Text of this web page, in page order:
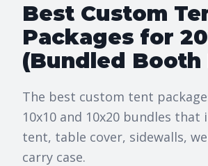
Best Custom
Packages for
(Bundled Booth
The best custom tent
10x10 and 10x20 bundles that
tent, table cover, sidewalls,
carry case.